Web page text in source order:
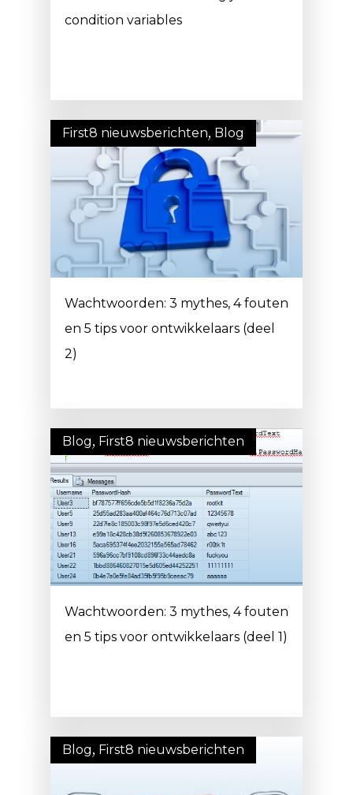
condition variables
Wachtwoorden: 3 mythes, 4 fouten
en 5 tips voor ontwikkelaars (deel
2)
First8 nieuwsberichten, Blog
Wachtwoorden: 3 mythes, 4 fouten
en 5 tips voor ontwikkelaars (deel 1)
Blog, First8 nieuwsberichten
Blog, First8 nieuwsberichten